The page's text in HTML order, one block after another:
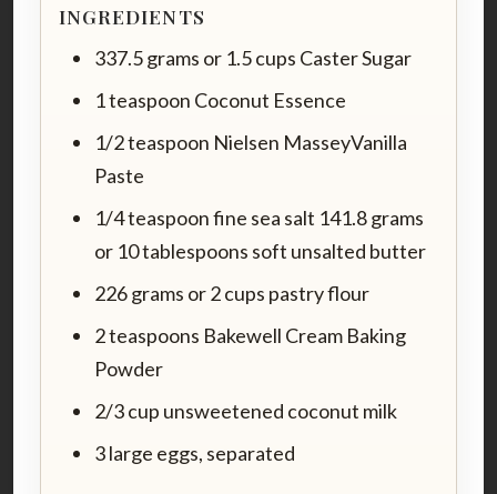
INGREDIENTS
337.5 grams or 1.5 cups Caster Sugar
1 teaspoon Coconut Essence
1/2 teaspoon Nielsen MasseyVanilla
Paste
1/4 teaspoon fine sea salt 141.8 grams
or 10 tablespoons soft unsalted butter
226 grams or 2 cups pastry flour
2 teaspoons Bakewell Cream Baking
Powder
2/3 cup unsweetened coconut milk
3 large eggs, separated